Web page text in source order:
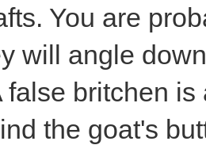
You are
will angle
false britchen
the goat's